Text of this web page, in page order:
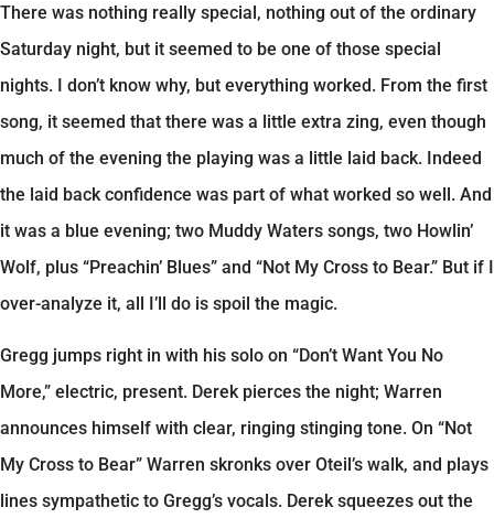
There was nothing really special, nothing out of the ordinary
Saturday night, but it seemed to be one of those special
nights. I don’t know why, but everything worked. From the first
song, it seemed that there was a little extra zing, even though
much of the evening the playing was a little laid back. Indeed
the laid back confidence was part of what worked so well. And
it was a blue evening; two Muddy Waters songs, two Howlin’
Wolf, plus “Preachin’ Blues” and “Not My Cross to Bear.” But if I
over-analyze it, all I’ll do is spoil the magic.
Gregg jumps right in with his solo on “Don’t Want You No
More,” electric, present. Derek pierces the night; Warren
announces himself with clear, ringing stinging tone. On “Not
My Cross to Bear” Warren skronks over Oteil’s walk, and plays
lines sympathetic to Gregg’s vocals. Derek squeezes out the